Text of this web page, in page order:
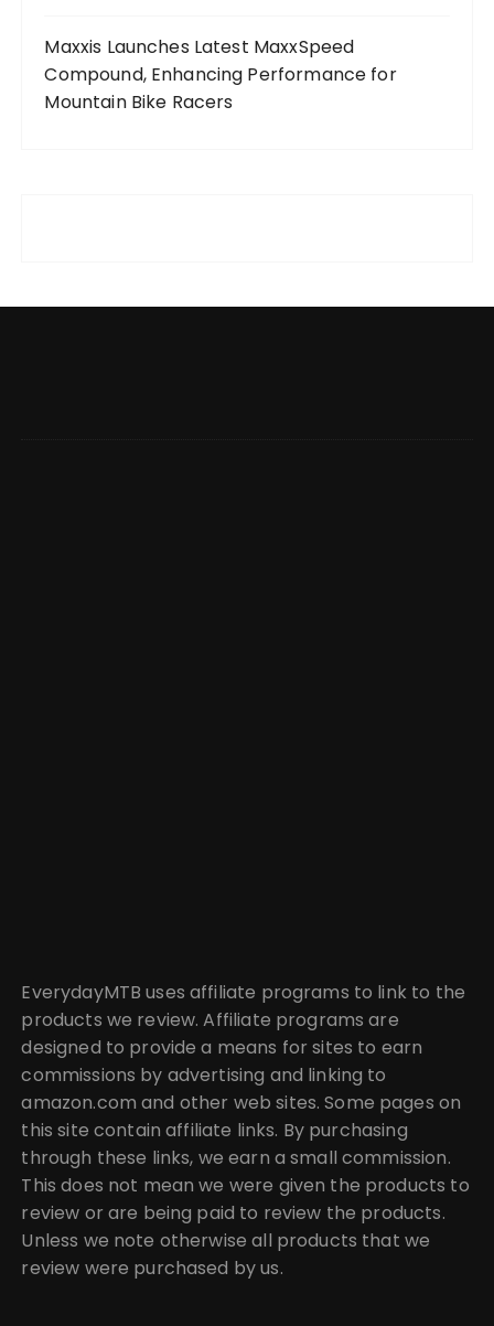
Maxxis Launches Latest MaxxSpeed
Compound, Enhancing Performance for
Mountain Bike Racers
EverydayMTB uses affiliate programs to link to the
products we review. Affiliate programs are
designed to provide a means for sites to earn
commissions by advertising and linking to
amazon.com and other web sites. Some pages on
this site contain affiliate links. By purchasing
through these links, we earn a small commission.
This does not mean we were given the products to
review or are being paid to review the products.
Unless we note otherwise all products that we
review were purchased by us.